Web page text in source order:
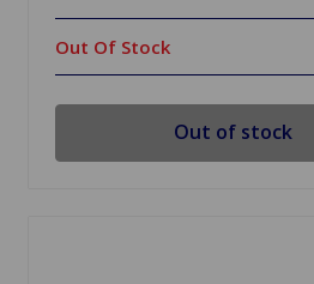
Out Of Stock
Out of stock